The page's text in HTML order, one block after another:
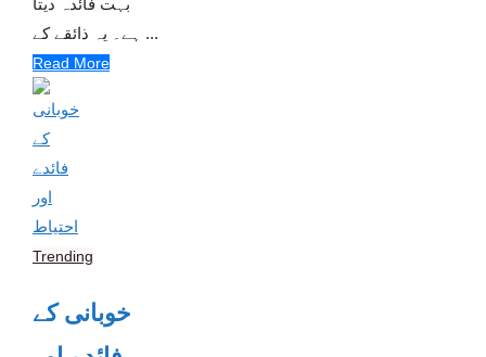
ہے۔ یہ ذائقے کے ...
Read More
Trending
خوبانی کے